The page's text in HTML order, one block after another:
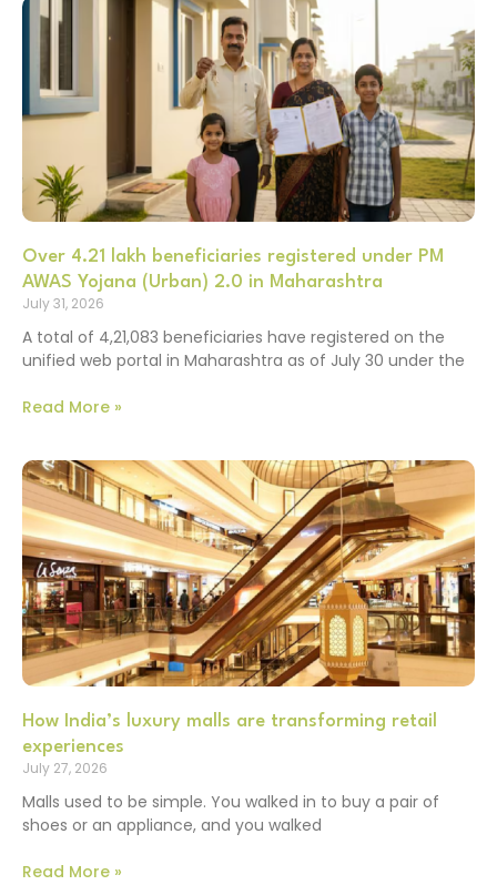
Over 4.21 lakh beneficiaries registered under PM
AWAS Yojana (Urban) 2.0 in Maharashtra
July 31, 2026
A total of 4,21,083 beneficiaries have registered on the
unified web portal in Maharashtra as of July 30 under the
Read More »
How India’s luxury malls are transforming retail
experiences
July 27, 2026
Malls used to be simple. You walked in to buy a pair of
shoes or an appliance, and you walked
Read More »